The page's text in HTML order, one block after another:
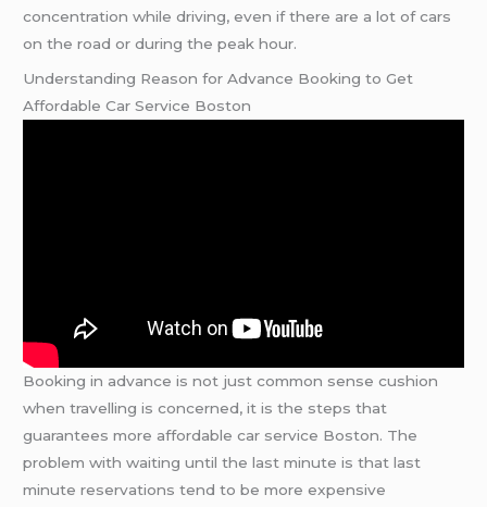
concentration while driving, even if there are a lot of cars
on the road or during the peak hour.
Understanding Reason for Advance Booking to Get
Affordable Car Service Boston
Booking in advance is not just common sense cushion
when travelling is concerned, it is the steps that
guarantees more affordable car service Boston. The
problem with waiting until the last minute is that last
minute reservations tend to be more expensive